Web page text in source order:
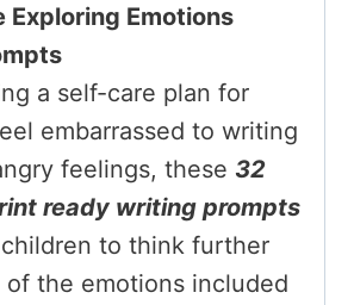
Exploring Emotions
a self-care plan for
embarrassed to writing
feelings, these 32
ready writing prompts
to think further
of the emotions included